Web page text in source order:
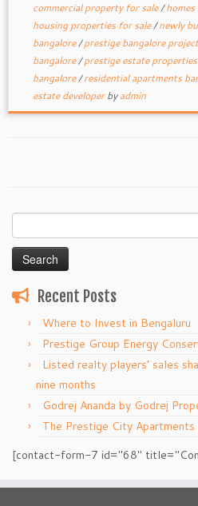
commercial property for sale/
housing properties for sale/newly
bangalore/prestige bangalore
bangalore/prestige estate properties
bangalore/residential apartments
estate developerbyadmin
for:
Recent Posts
Where to Invest in Bengaluru
Prestige Group Energy
Listed realty players’ sales
nine months
Godrej Ananda by Godrej
The Prestige City Apartments
[contact-form-7 id="68"